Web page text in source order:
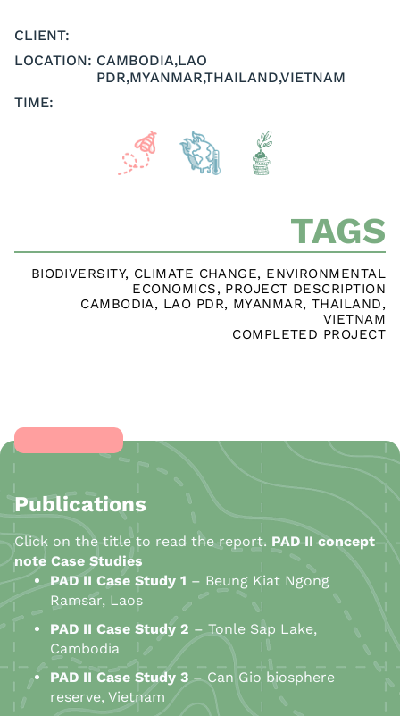
CLIENT:
LOCATION: CAMBODIA,LAO
PDR,MYANMAR,THAILAND,VIETNAM
TIME:
TAGS
BIODIVERSITY, CLIMATE CHANGE, ENVIRONMENTAL
ECONOMICS, PROJECT DESCRIPTION
CAMBODIA, LAO PDR, MYANMAR, THAILAND,
VIETNAM
COMPLETED PROJECT
Publications
Click on the title to read the report. PAD II concept
note Case Studies
PAD II Case Study 1 – Beung Kiat Ngong
Ramsar, Laos
PAD II Case Study 2 – Tonle Sap Lake,
Cambodia
PAD IICase Study 3– Can Gio biosphere
reserve, Vietnam